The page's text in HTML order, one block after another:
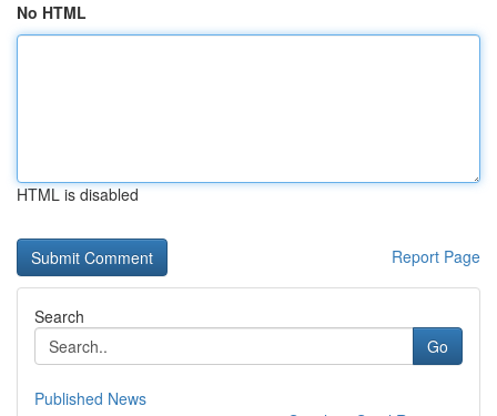
No HTML
HTML is disabled
Report Page
Search
Go
Published News